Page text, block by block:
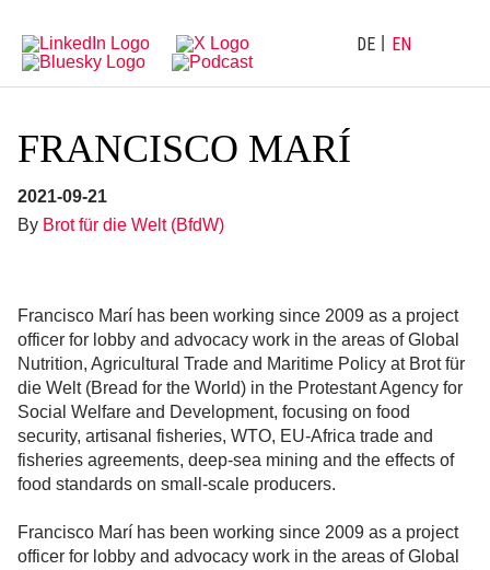
main
navigation
content
DE EN
FRANCISCO MARÍ
2021-09-21
By Brot für die Welt (BfdW)
Francisco Marí has been working since 2009 as a project
officer for lobby and advocacy work in the areas of Global
Nutrition, Agricultural Trade and Maritime Policy at Brot für
die Welt (Bread for the World) in the Protestant Agency for
Social Welfare and Development, focusing on food
security, artisanal fisheries, WTO, EU-Africa trade and
fisheries agreements, deep-sea mining and the effects of
food standards on small-scale producers.
Francisco Marí has been working since 2009 as a project
officer for lobby and advocacy work in the areas of Global